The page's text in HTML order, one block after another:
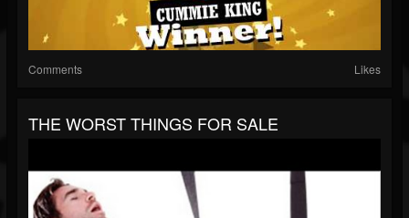
Comments Likes
THE WORST THINGS FOR SALE